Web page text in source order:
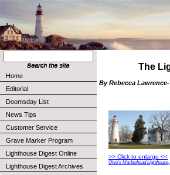
Home
Editorial
Doomsday List
News Tips
Customer Service
Grave Marker Program
Lighthouse Digest Online
Lighthouse Digest Archives
The
By Rebecca
>> Click to enlarge <<
Ohio’s Marblehead